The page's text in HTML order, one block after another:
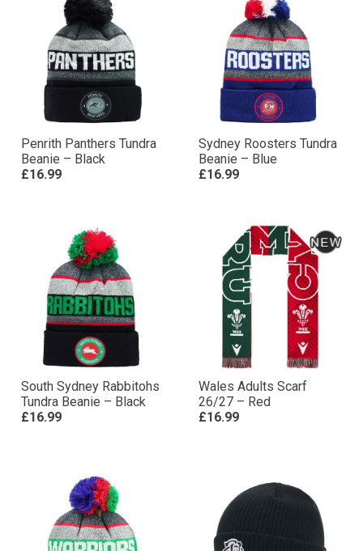
Penrith Panthers Tundra
Beanie – Black
£16.99
Sydney Roosters Tundra
Beanie – Blue
£16.99
South Sydney Rabbitohs
Tundra Beanie – Black
£16.99
Wales Adults Scarf
26/27 – Red
£16.99